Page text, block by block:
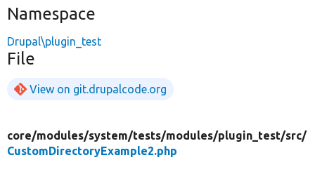
Namespace
Drupal\plugin_test
File
View on git.drupalcode.org
core/modules/system/tests/modules/plugin_test/src/
CustomDirectoryExample2.php